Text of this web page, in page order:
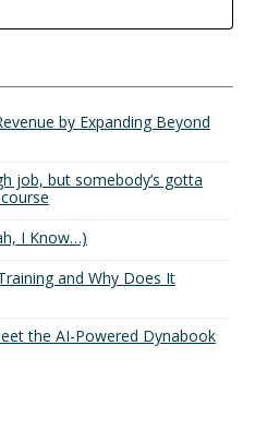
by Expanding Beyond
job, but somebody’s gotta
I Know…)
and Why Does It
the AI-Powered Dynabook